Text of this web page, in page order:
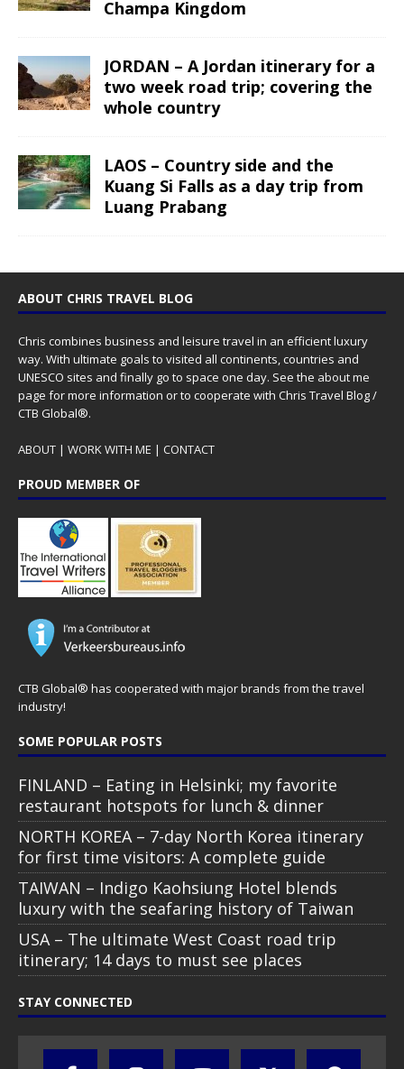
Champa Kingdom
JORDAN – A Jordan itinerary for a
two week road trip; covering the
whole country
LAOS – Country side and the
Kuang Si Falls as a day trip from
Luang Prabang
ABOUT CHRIS TRAVEL BLOG
Chris combines business and leisure travel in an efficient luxury
way. With ultimate goals to visited all continents, countries and
UNESCO sites and finally go to space one day. See the about me
page for more information or to cooperate with Chris Travel Blog /
CTB Global®.
ABOUT | WORK WITH ME | CONTACT
PROUD MEMBER OF
CTB Global® has cooperated with major brands from the travel
industry!
SOME POPULAR POSTS
FINLAND – Eating in Helsinki; my favorite
restaurant hotspots for lunch & dinner
NORTH KOREA – 7-day North Korea itinerary
for first time visitors: A complete guide
TAIWAN – Indigo Kaohsiung Hotel blends
luxury with the seafaring history of Taiwan
USA – The ultimate West Coast road trip
itinerary; 14 days to must see places
STAY CONNECTED